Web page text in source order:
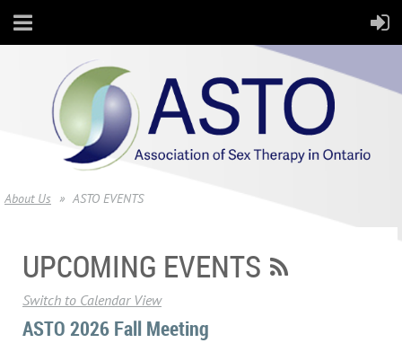
About Us ASTO EVENTS
UPCOMING EVENTS
Switch to Calendar View
ASTO 2026 Fall Meeting